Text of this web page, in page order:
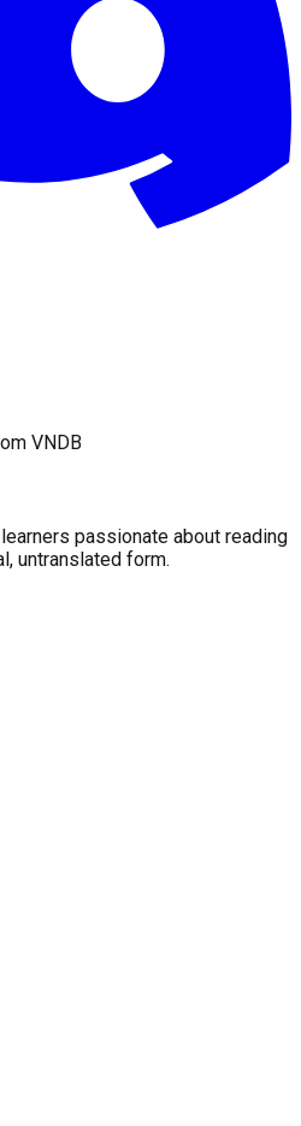
VNDB
passionate about reading
untranslated form.